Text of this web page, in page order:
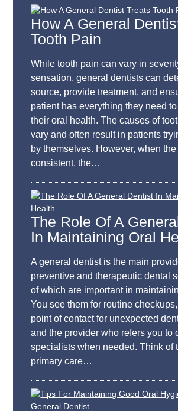
How A General
Tooth Pain
While tooth pain can vary in
sensation, general dentists can
source, provide treatment, and
patient has everything they need
their oral health. The causes of
vary and often result in patients
by themselves. However, when
consistent, the…
The Role Of A
In Maintaining Oral
A general dentist is the main
preventive and therapeutic dental
of which are important in
You see them for routine
point of contact for unexpected
and the provider who refers you to
specialists when needed. Think of
primary care…